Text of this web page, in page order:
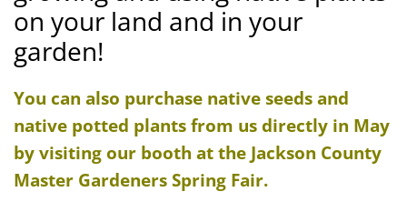
on your land and in your
garden!
You can also purchase native seeds and
native potted plants from us directly in May
by visiting our booth at the Jackson County
Master Gardeners Spring Fair.